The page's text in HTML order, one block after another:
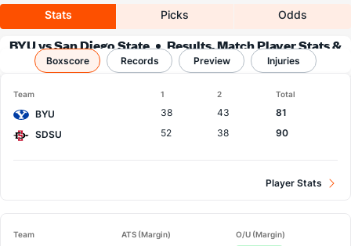
Stats Picks Odds
BYU vs San Diego State
Results, Match Player Stats &
Records
Boxscore Records Preview Injuries
Team 1 2 Total
BYU 38 43
81
SDSU
52 38 90
Player Stats
Team ATS (Margin) O/U (Margin)